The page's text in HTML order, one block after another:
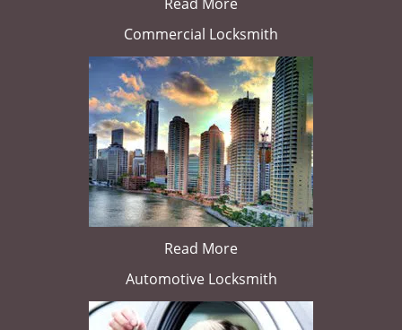
Commercial Locksmith
Read More
Automotive Locksmith